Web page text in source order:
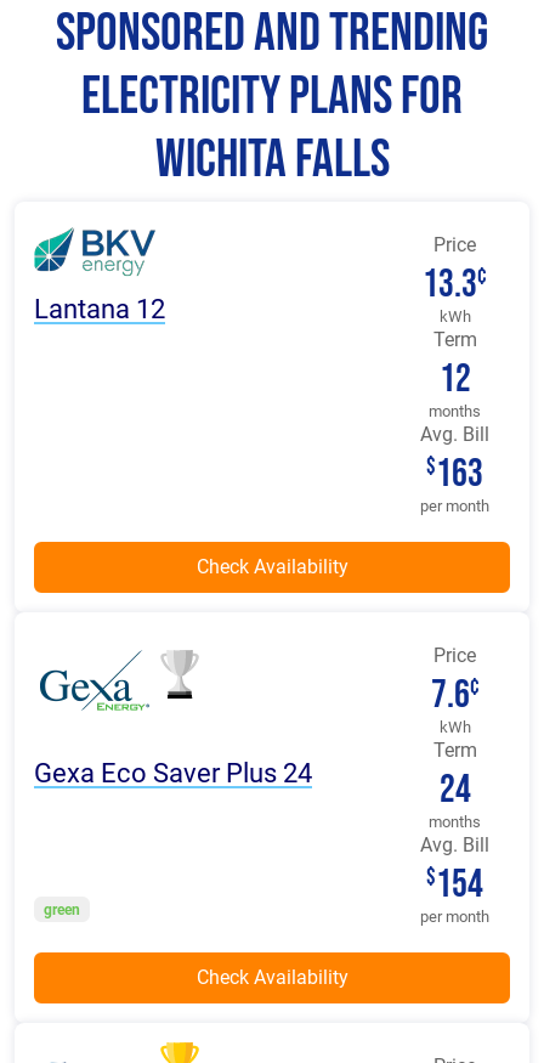
Sponsored and Trending
Electricity Plans for
Wichita Falls
Lantana 12
Price
13.3¢
kWh
Term
12
months
Avg. Bill
$163
per month
Gexa Eco Saver Plus 24
green
Price
7.6¢
kWh
Term
24
months
Avg. Bill
$154
per month